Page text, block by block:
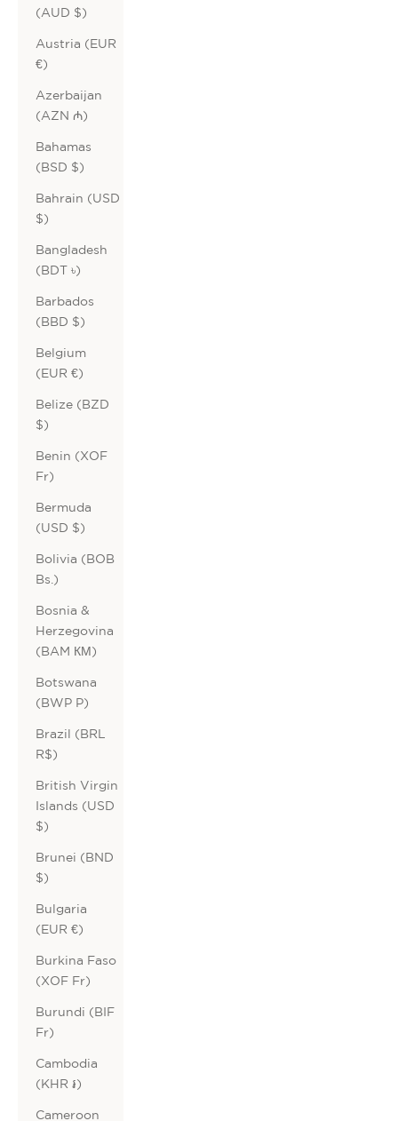
(AUD $)
Austria (EUR
€)
Azerbaijan
(AZN ₼)
Bahamas
(BSD $)
Bahrain (USD
$)
Bangladesh
(BDT ৳)
Barbados
(BBD $)
Belgium
(EUR €)
Belize (BZD
$)
Benin (XOF
Fr)
Bermuda
(USD $)
Bolivia (BOB
Bs.)
Bosnia &
Herzegovina
(BAM КМ)
Botswana
(BWP P)
Brazil (BRL
R$)
British Virgin
Islands (USD
$)
Brunei (BND
$)
Bulgaria
(EUR €)
Burkina Faso
(XOF Fr)
Burundi (BIF
Fr)
Cambodia
(KHR ៛)
Cameroon